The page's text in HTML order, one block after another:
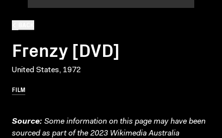
Frenzy [DVD]
United States, 1972
FILM
Source: Some information on this page may have been
sourced as part of the 2023 Wikimedia Australia